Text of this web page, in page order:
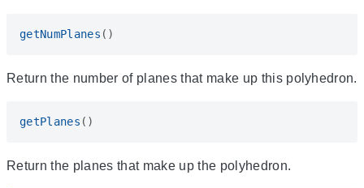
getNumPlanes ()
Return the number of planes that make up this polyhedron.
getPlanes ()
Return the planes that make up the polyhedron.